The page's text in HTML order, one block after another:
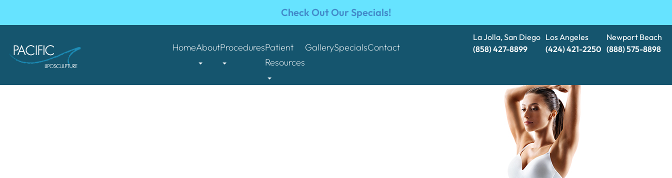
Check Out Our Specials!
HomeAboutProceduresPatient
Resources
GallerySpecialsContact
La Jolla, San Diego
(858) 427-8899
Los Angeles
(424) 421-2250
Newport Beach
(888) 575-8898​​​​​​​